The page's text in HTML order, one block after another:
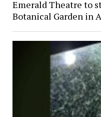
Emerald Theatre to
Botanical Garden in